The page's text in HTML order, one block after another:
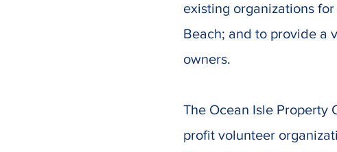
existing organizations
Beach; and to provide a
owners.
The Ocean Isle Property
profit volunteer